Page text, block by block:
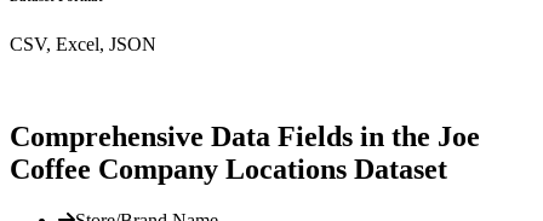
CSV, Excel, JSON
Comprehensive Data Fields in the Joe
Coffee Company Locations Dataset